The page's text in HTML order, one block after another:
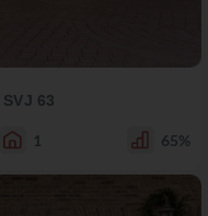
SVJ 63
1 65%